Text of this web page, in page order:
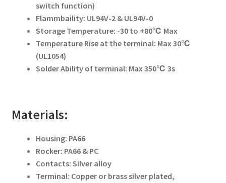
switch function)
Flammbaility: UL94V-2 & UL94V-0
Storage Temperature: -30 to +80℃ Max
Temperature Rise at the terminal: Max 30℃
(UL1054)
Solder Ability of terminal: Max 350℃ 3s
Materials:
Housing: PA66
Rocker: PA66 & PC
Contacts: Silver alloy
Terminal: Copper or brass silver plated,